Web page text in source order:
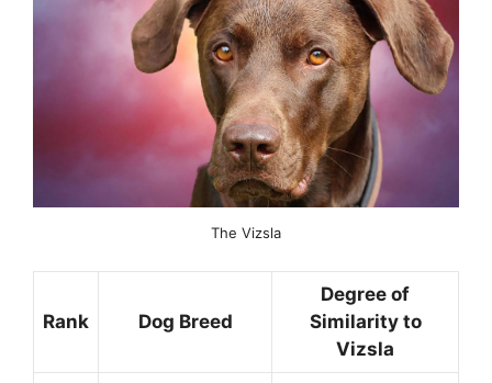
The Vizsla
Rank Dog Breed
Degree of
Similarity to
Vizsla